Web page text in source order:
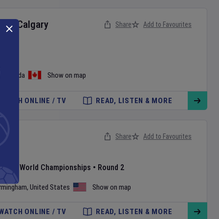
v Calgary
Canada Show on map
Share Add to Favourites
WATCH ONLINE / TV READ, LISTEN & MORE
World Championships • Round 2
, United States Show on map
Share Add to Favourites
ONLINE / TV READ, LISTEN & MORE